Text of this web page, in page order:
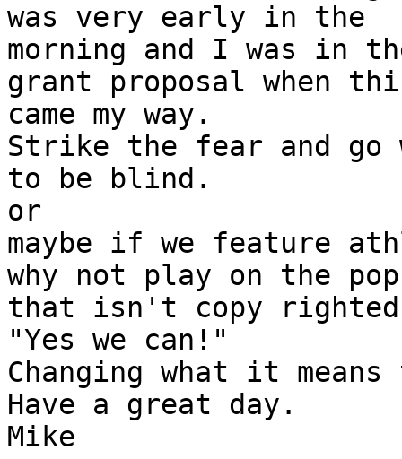
was very early in the
morning and I was in
grant proposal when
came my way.
Strike the fear and go
to be blind.
or
maybe if we feature
why not play on the
that isn't copy righted
"Yes we can!"
Changing what it
Have a great day.
Mike